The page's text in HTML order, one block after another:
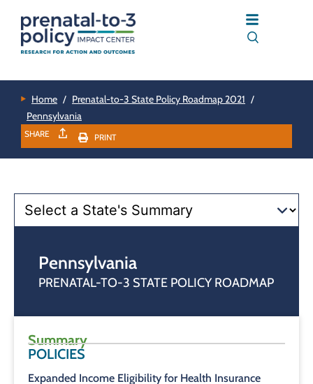
Home / Prenatal-to-3 State Policy Roadmap 2021 /
Pennsylvania
SHARE PRINT
Pennsylvania
PRENATAL-TO-3 STATE POLICY ROADMAP
Summary
POLICIES
Expanded Income Eligibility for Health Insurance